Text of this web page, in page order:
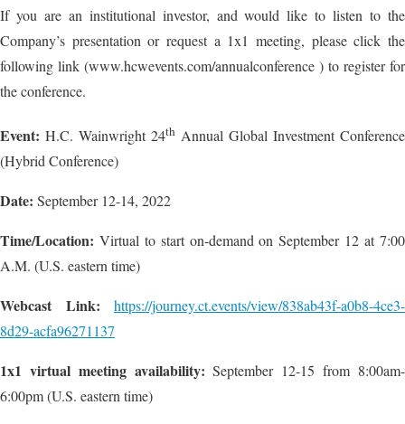
If you are an institutional investor, and would like to listen to the
Company’s presentation or request a 1x1 meeting, please click the
following link (www.hcwevents.com/annualconference ) to register for
the conference.
Event: H.C. Wainwright 24th Annual Global Investment Conference
(Hybrid Conference)
Date: September 12-14, 2022
Time/Location: Virtual to start on-demand on September 12 at 7:00
A.M. (U.S. eastern time)
Webcast Link:
https://journey.ct.events/view/838ab43f-a0b8-4ce3-
8d29-acfa96271137
1x1 virtual meeting availability: September 12-15 from 8:00am-
6:00pm (U.S. eastern time)